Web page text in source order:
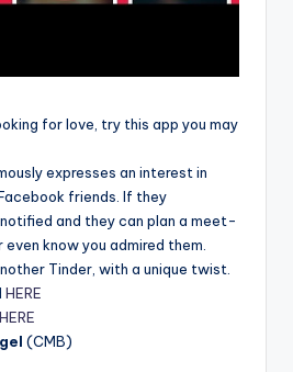
for love, try this app you may
expresses an interest in
friends. If they
and they can plan a meet-
even know you admired them.
Tinder, with a unique twist.
HERE
HERE
(CMB)